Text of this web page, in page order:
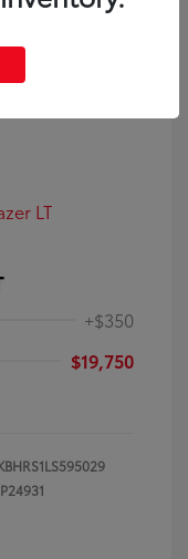
+$350
$19,750